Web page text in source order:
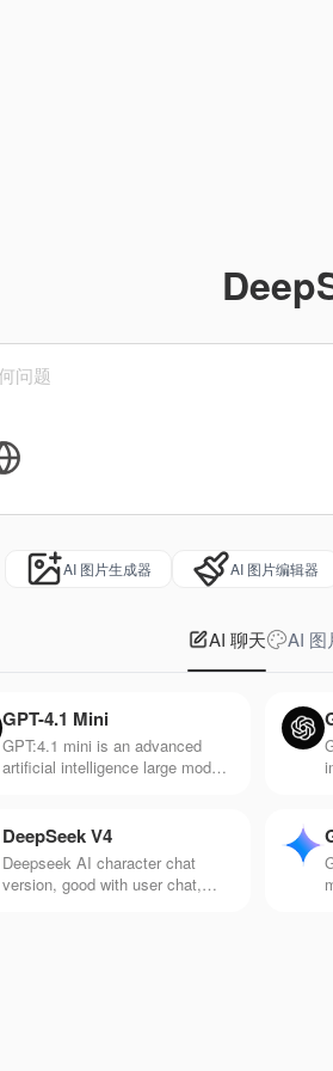
AI 图片生成器 AI 图片编辑器
AI 聊天 AI 图
GPT-4.1 Mini
GPT:4.1 mini is an advanced
artificial intelligence large model
understanding and generating
natural language text, and it's
very responsive.
DeepSeek V4
Deepseek AI character chat
version, good with user chat,